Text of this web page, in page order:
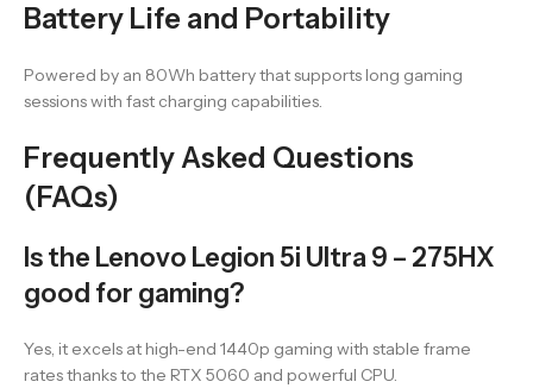
Battery Life and Portability
Powered by an 80Wh battery that supports long gaming
sessions with fast charging capabilities.
Frequently Asked Questions
(FAQs)
Is the Lenovo Legion 5i Ultra 9 – 275HX
good for gaming?
Yes, it excels at high-end 1440p gaming with stable frame
rates thanks to the RTX 5060 and powerful CPU.